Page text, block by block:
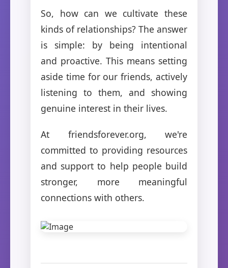
So, how can we cultivate these
kinds of relationships? The answer
is simple: by being intentional
and proactive. This means setting
aside time for our friends, actively
listening to them, and showing
genuine interest in their lives.
At friendsforever.org, we're
committed to providing resources
and support to help people build
stronger, more meaningful
connections with others.